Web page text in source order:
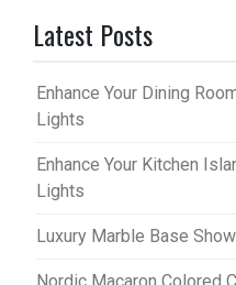
Latest Posts
Enhance Your Dining
Lights
Enhance Your Kitchen
Lights
Luxury Marble Base